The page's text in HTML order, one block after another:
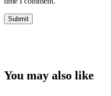
You may also like